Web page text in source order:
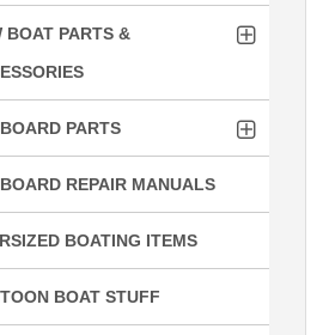
BOAT PARTS &
PARTS
REPAIR MANUALS
BOATING ITEMS
BOAT STUFF